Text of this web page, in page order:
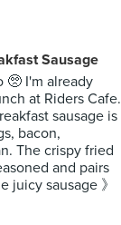
Sausage
🥺 I'm already
at Riders Cafe.
sausage is
bacon,
The crispy fried
and pairs
juicy sausage 》